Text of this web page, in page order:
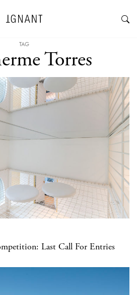
TAG
Torres
Last Call For Entries